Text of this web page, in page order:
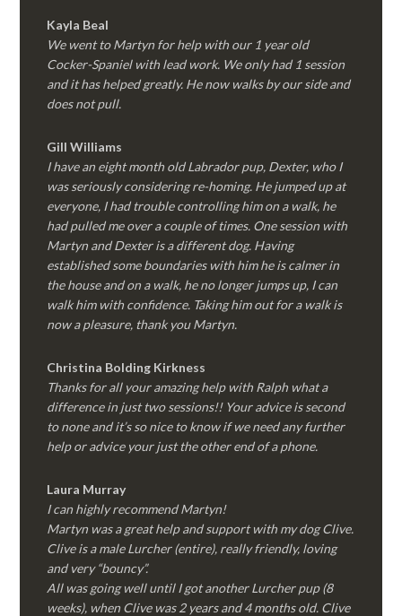
Kayla Beal
We went to Martyn for help with our 1 year old
Cocker-Spaniel with lead work. We only had 1 session
and it has helped greatly. He now walks by our side and
does not pull.
Gill Williams
I have an eight month old Labrador pup, Dexter, who I
was seriously considering re-homing. He jumped up at
everyone, I had trouble controlling him on a walk, he
had pulled me over a couple of times. One session with
Martyn and Dexter is a different dog. Having
established some boundaries with him he is calmer in
the house and on a walk, he no longer jumps up, I can
walk him with confidence. Taking him out for a walk is
now a pleasure, thank you Martyn.
Christina Bolding Kirkness
Thanks for all your amazing help with Ralph what a
difference in just two sessions!! Your advice is second
to none and it’s so nice to know if we need any further
help or advice your just the other end of a phone.
Laura Murray
I can highly recommend Martyn!
Martyn was a great help and support with my dog Clive.
Clive is a male Lurcher (entire), really friendly, loving
and very “bouncy”.
All was going well until I got another Lurcher pup (8
weeks), when Clive was 2 years and 4 months old. Clive